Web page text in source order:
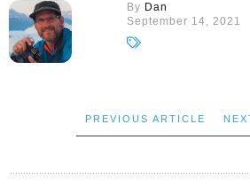
By Dan
September 14, 2021
PREVIOUS ARTICLE